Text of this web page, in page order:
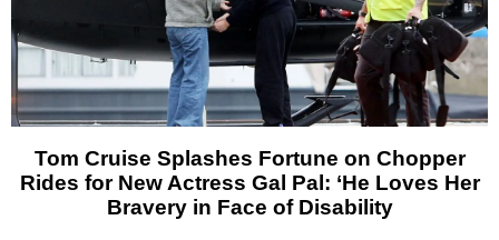
Tom Cruise Splashes Fortune on Chopper
Rides for New Actress Gal Pal: ‘He Loves Her
Bravery in Face of Disability